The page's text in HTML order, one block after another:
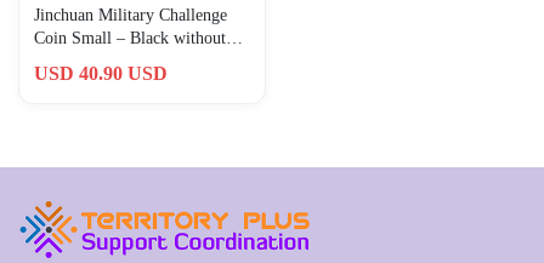
Jinchuan Military Challenge
Coin Small – Black without
USD 40.90 USD